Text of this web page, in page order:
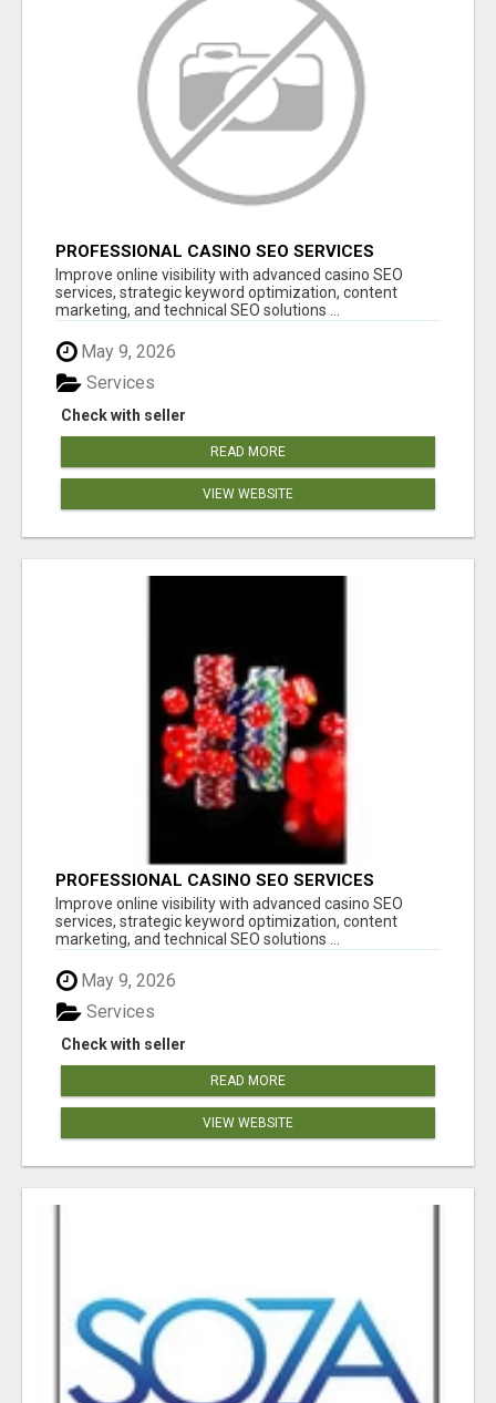
PROFESSIONAL CASINO SEO SERVICES
Improve online visibility with advanced casino SEO
services, strategic keyword optimization, content
marketing, and technical SEO solutions ...
May 9, 2026
Check with seller
Services
READ MORE
VIEW WEBSITE
PROFESSIONAL CASINO SEO SERVICES
Improve online visibility with advanced casino SEO
services, strategic keyword optimization, content
marketing, and technical SEO solutions ...
May 9, 2026
Check with seller
Services
READ MORE
VIEW WEBSITE